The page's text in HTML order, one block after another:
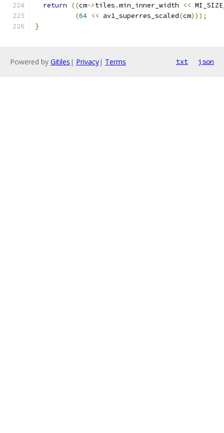
return ((cm->tiles .min_inner_width <<
(64 << av1_superres_scaled(cm)));
}
Powered by Gitiles | Privacy| Terms txt json